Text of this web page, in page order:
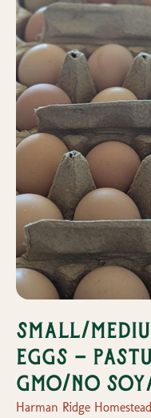
Small/
Eggs -
GMO/No
Harman Ridge